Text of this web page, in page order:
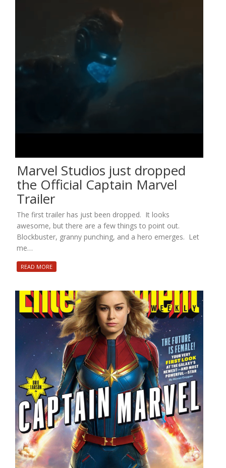
Marvel Studios just dropped
the Official Captain Marvel
Trailer
The first trailer has just been dropped. It looks
awesome, but there are a few things to point out.
Blockbuster, granny punching, and a hero emerges. Let
me…
READ MORE